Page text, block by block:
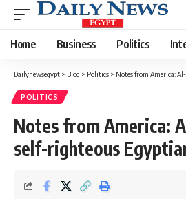
Home Business Politics
Dailynewsegypt > Blog > Politics > Notes from America: Al-
POLITICS
Notes from America:
self-righteous